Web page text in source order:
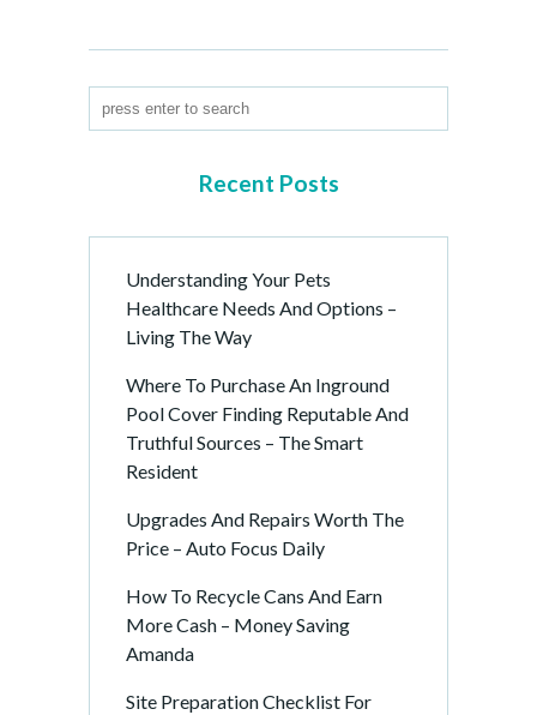
Recent Posts
Understanding Your Pets
Healthcare Needs And Options –
Living The Way
Where To Purchase An Inground
Pool Cover Finding Reputable And
Truthful Sources – The Smart
Resident
Upgrades And Repairs Worth The
Price – Auto Focus Daily
How To Recycle Cans And Earn
More Cash – Money Saving
Amanda
Site Preparation Checklist For